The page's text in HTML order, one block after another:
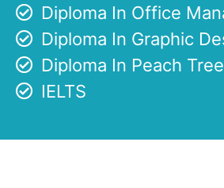
Diploma In Office
Diploma In Graphic
Diploma In Peach Tree
IELTS